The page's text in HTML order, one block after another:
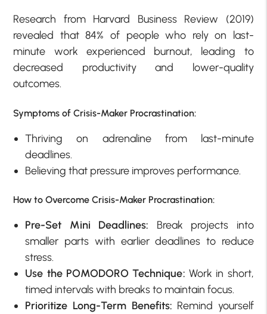
Research from Harvard Business Review (2019)
revealed that 84% of people who rely on last-
minute work experienced burnout, leading to
decreased productivity and lower-quality
outcomes.
Symptoms of Crisis-Maker Procrastination:
Thriving on adrenaline from last-minute
deadlines.
Believing that pressure improves performance.
How to Overcome Crisis-Maker Procrastination:
Pre-Set Mini Deadlines: Break projects into
smaller parts with earlier deadlines to reduce
stress.
Use the POMODORO Technique: Work in short,
timed intervals with breaks to maintain focus.
Prioritize Long-Term Benefits: Remind yourself